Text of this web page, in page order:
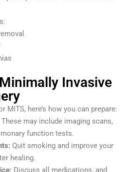
Invasive
MITS, here’s how you can prepare:
These may include imaging scans,
function tests.
Quit smoking and improve your
healing.
Discuss all medications, and